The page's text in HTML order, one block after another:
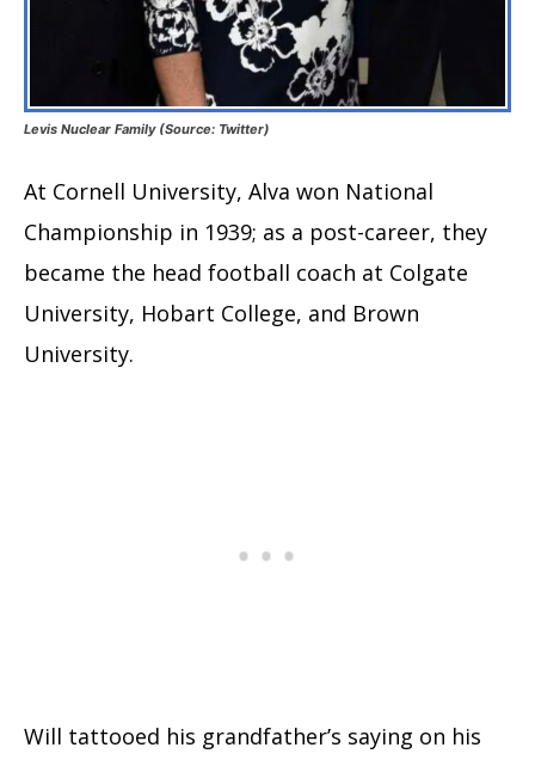
Levis Nuclear Family (Source: Twitter)
At Cornell University, Alva won National
Championship in 1939; as a post-career, they
became the head football coach at Colgate
University, Hobart College, and Brown
University.
Will tattooed his grandfather’s saying on his